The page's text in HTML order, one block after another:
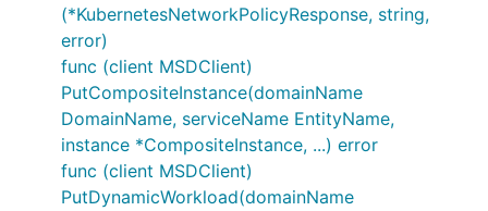
(*KubernetesNetworkPolicyResponse, string,
error)
func (client MSDClient)
PutCompositeInstance(domainName
DomainName, serviceName EntityName,
instance *CompositeInstance, ...) error
func (client MSDClient)
PutDynamicWorkload(domainName